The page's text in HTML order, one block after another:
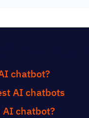
chatbot?
AI chatbots
AI chatbot?